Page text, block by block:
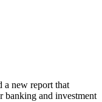
a new report that
banking and investment